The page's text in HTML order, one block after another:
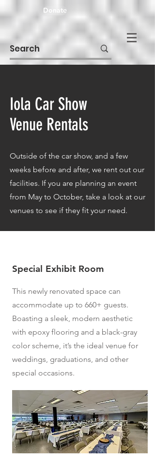
Donate
Iola Car Show
Venue Rentals
Outside of the car show, and a few
weeks before and after, we rent out our
facilities. If you are planning an event
from May to October, take a look at our
venues to see if they fit your need.
Special Exhibit Room
This newly renovated space can
accommodate up to 660+ guests.
Boasting a sleek, modern aesthetic
with epoxy flooring and a black-gray
color scheme, it’s the ideal venue for
weddings, graduations, and other
special occasions.